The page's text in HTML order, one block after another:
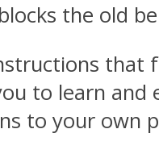
the old
that
to learn and
to your own